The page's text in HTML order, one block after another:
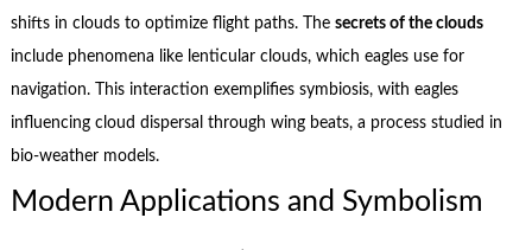
shifts in clouds to optimize flight paths. The secrets of the clouds
include phenomena like lenticular clouds, which eagles use for
navigation. This interaction exemplifies symbiosis, with eagles
influencing cloud dispersal through wing beats, a process studied in
bio-weather models.
Modern Applications and Symbolism